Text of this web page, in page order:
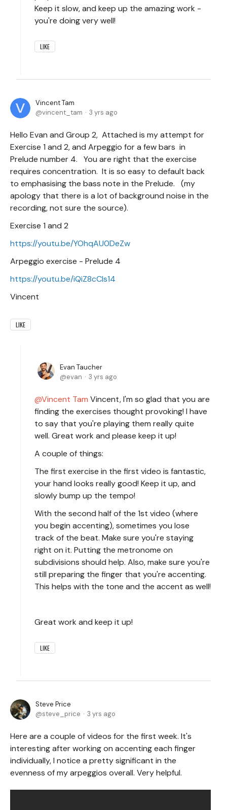
Keep it slow, and keep up the amazing work -
you're doing very well!
LIKE
Vincent Tam
vincent_tam
3 yrs ago
Hello Evan and Group 2, Attached is my attempt for
Exercise 1 and 2, and Arpeggio for a few bars in
Prelude number 4. You are right that the exercise
requires concentration. It is so easy to default back
to emphasising the bass note in the Prelude. (my
apology that there is a lot of background noise in the
recording, not sure the source).
Exercise 1 and 2
https://youtu.be/YOhqAU0DeZw
Arpeggio exercise - Prelude 4
https://youtu.be/iQiZ8cCIs14
Vincent
LIKE
Evan Taucher
evan
3 yrs ago
Vincent Tam Vincent, I'm so glad that you are
finding the exercises thought provoking! I have
to say that you're playing them really quite
well. Great work and please keep it up!
A couple of things:
The first exercise in the first video is fantastic,
your hand looks really good! Keep it up, and
slowly bump up the tempo!
With the second half of the 1st video (where
you begin accenting), sometimes you lose
track of the beat. Make sure you're staying
right on it. Putting the metronome on
subdivisions should help. Also, make sure you're
still preparing the finger that you're accenting.
This helps with the tone and the accent as well!
Great work and keep it up!
LIKE
Steve Price
steve_price
3 yrs ago
Here are a couple of videos for the first week. It's
interesting after working on accenting each finger
individually, I notice a pretty significant in the
evenness of my arpeggios overall. Very helpful.